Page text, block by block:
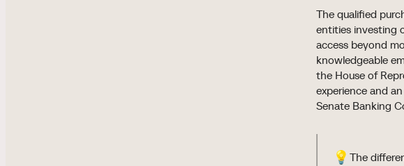
The qualified
entities investing
access beyond
knowledgeable
the House of
experience and
Senate Banking
💡The